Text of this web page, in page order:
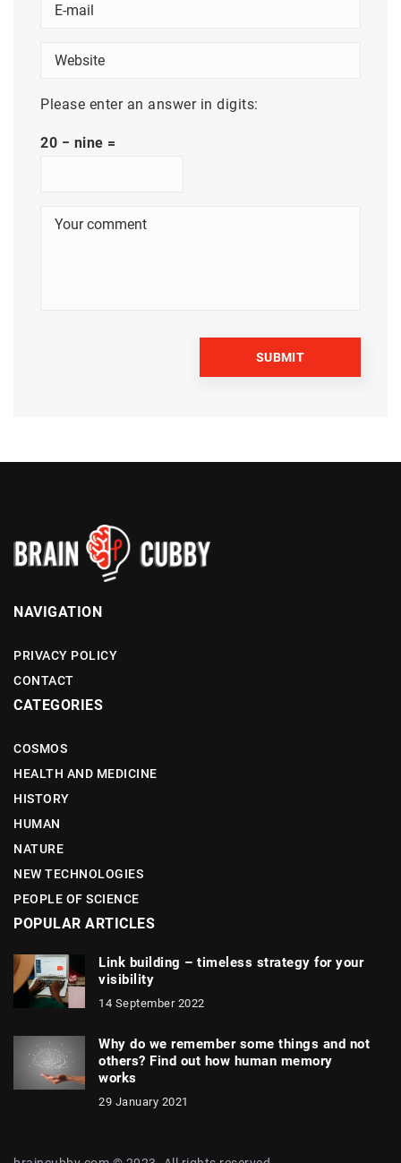
Please enter an answer in digits:
20 − nine =
NAVIGATION
PRIVACY POLICY
CONTACT
CATEGORIES
COSMOS
HEALTH AND MEDICINE
HISTORY
HUMAN
NATURE
NEW TECHNOLOGIES
PEOPLE OF SCIENCE
POPULAR ARTICLES
Link building – timeless strategy for your
visibility
14 September 2022
Why do we remember some things and not
others? Find out how human memory
works
29 January 2021